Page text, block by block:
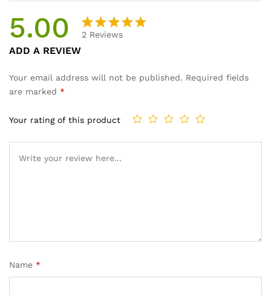
5.00
of 5
based on
ratings
2 Reviews
ADD A REVIEW
Your email address will not be published. Required fields
are marked *
Your rating of this product
Name *